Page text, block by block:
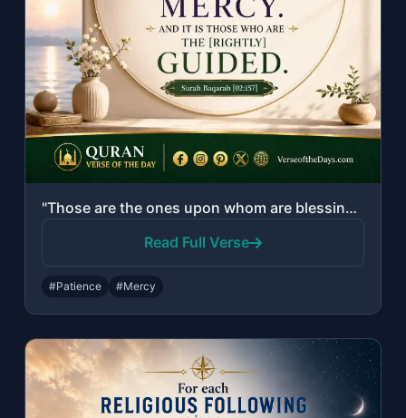
"Those are the ones upon whom are blessings from their Lord and mercy. And it is ..."
Read Full Verse
#Patience #Mercy